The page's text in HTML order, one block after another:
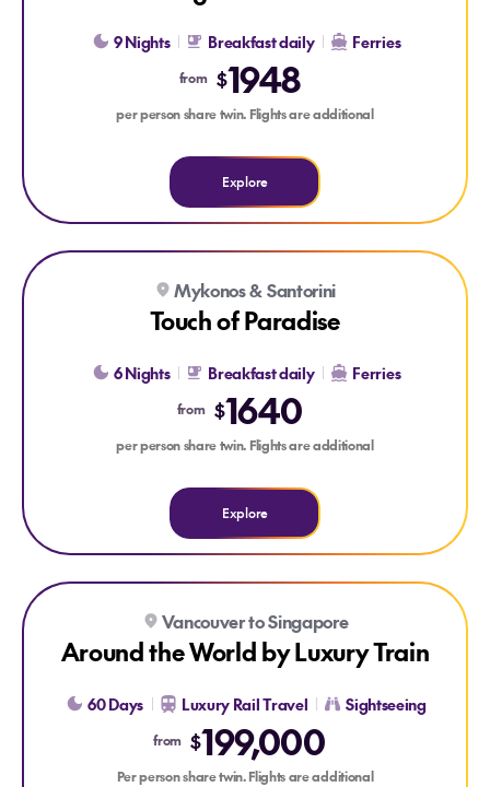
9 Nights Breakfast daily Ferries
from $1948
per person share twin. Flights are additional
Explore
Explore Touch of Paradise
Explore Touch of Paradise
Mykonos & Santorini
Touch of Paradise
6 Nights Breakfast daily Ferries
from $1640
per person share twin. Flights are additional
Explore
Explore Around the World by Luxury Train
Vancouver to Singapore
Around the World by Luxury Train
60 Days Luxury Rail Travel Sightseeing
from $199,000
Per person share twin. Flights are additional